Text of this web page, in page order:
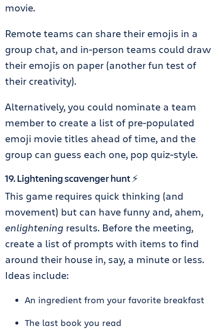
movie.
Remote teams can share their emojis in a
group chat, and in-person teams could draw
their emojis on paper (another fun test of
their creativity).
Alternatively, you could nominate a team
member to create a list of pre-populated
emoji movie titles ahead of time, and the
group can guess each one, pop quiz-style.
19. Lightening scavenger hunt ⚡️
This game requires quick thinking (and
movement) but can have funny and, ahem,
enlightening results. Before the meeting,
create a list of prompts with items to find
around their house in, say, a minute or less.
Ideas include:
An ingredient from your favorite breakfast
The last book you read